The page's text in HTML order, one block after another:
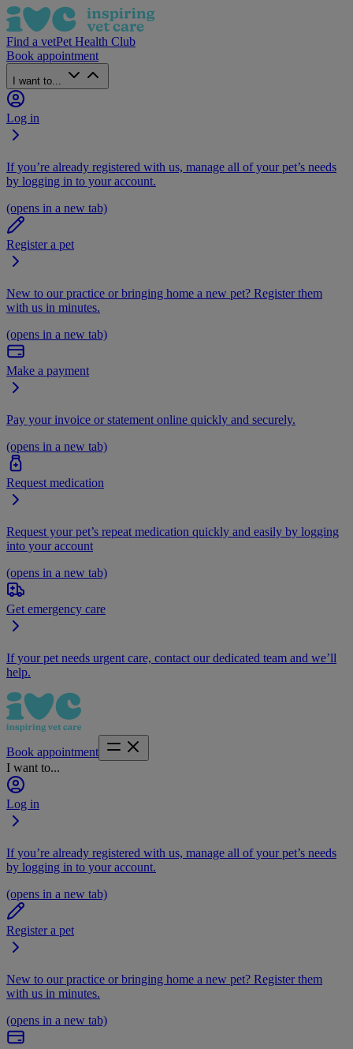
Find a vetPet Health Club
Book appointment
I want to...
Log in
If you’re already registered with us, manage all of your pet’s needs
by logging in to your account.
(opens in a new tab)
Register a pet
New to our practice or bringing home a new pet? Register them
with us in minutes.
(opens in a new tab)
Make a payment
Pay your invoice or statement online quickly and securely.
(opens in a new tab)
Request medication
Request your pet’s repeat medication quickly and easily by logging
into your account
(opens in a new tab)
Get emergency care
If your pet needs urgent care, contact our dedicated team and we’ll
help.
Book appointment
I want to...
Log in
If you’re already registered with us, manage all of your pet’s needs
by logging in to your account.
(opens in a new tab)
Register a pet
New to our practice or bringing home a new pet? Register them
with us in minutes.
(opens in a new tab)